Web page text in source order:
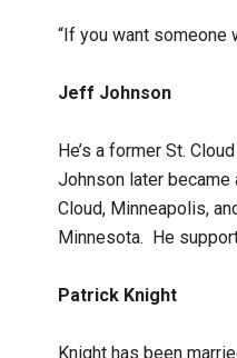
“If you want someone
Jeff Johnson
He’s a former St.
Johnson later became
Cloud, Minneapolis,
Minnesota. He
Patrick Knight
Knight has been